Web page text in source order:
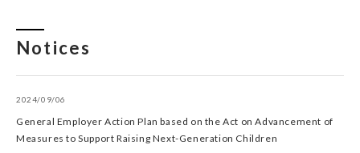
Notices
2024/09/06
General Employer Action Plan based on the Act on Advancement of
Measures to Support Raising Next-Generation Children